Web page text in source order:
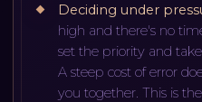
Deciding under
high and there's no
set the priority and
A steep cost of error
you together. This is